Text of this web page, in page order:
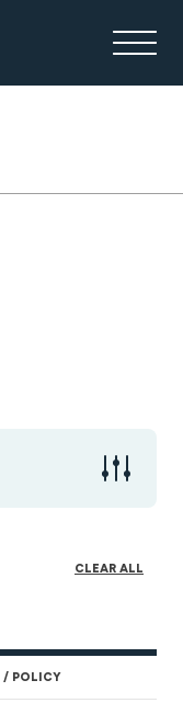
CLEAR ALL
POLICY